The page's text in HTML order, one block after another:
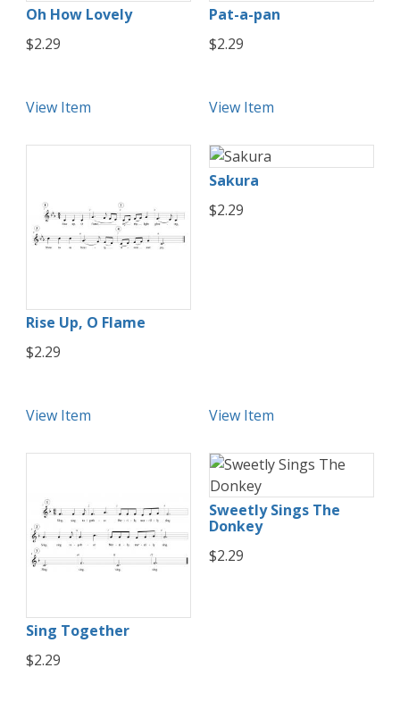
Oh How Lovely
$2.29
View Item
Pat-a-pan
$2.29
View Item
Rise Up, O Flame
$2.29
View Item
Sakura
$2.29
View Item
Sing Together
$2.29
Sweetly Sings The
Donkey
$2.29